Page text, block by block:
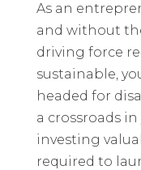
As an
and without
driving force
sustainable,
headed for
a crossroads
investing
required to